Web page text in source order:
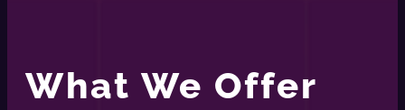
What We Offer